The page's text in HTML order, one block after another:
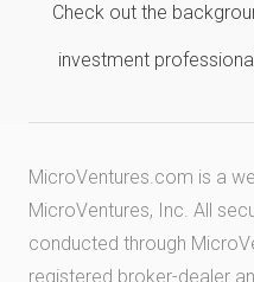
Check out the
investment
MicroVentures.com is a
MicroVentures, Inc. All
conducted through
registered broker-dealer